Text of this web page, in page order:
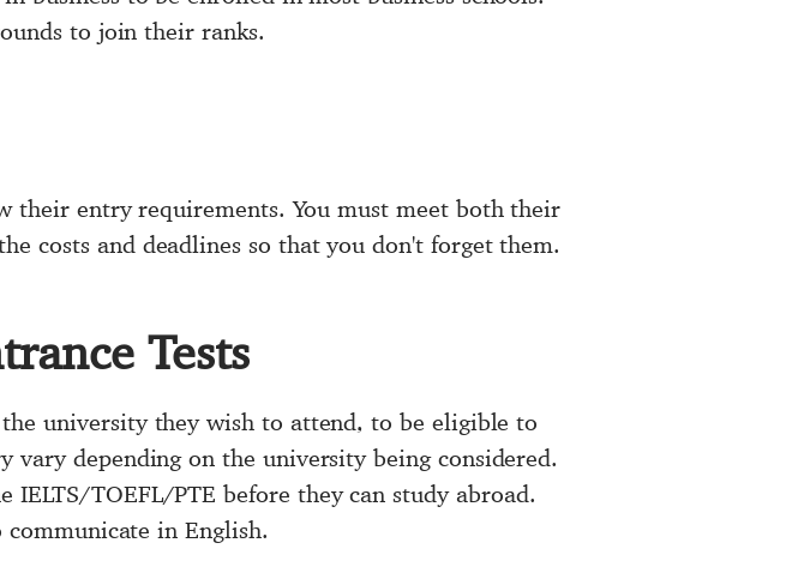
to join their ranks.
their entry requirements. You must meet both their
costs and deadlines so that you don't forget them.
Tests
university they wish to attend, to be eligible to
vary depending on the university being considered.
IELTS/TOEFL/PTE before they can study abroad.
in English.